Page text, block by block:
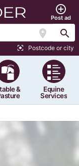
add_circle_outline
Post ad
location_on search
center_focus_strong Postcode or city
&
Equine
Services